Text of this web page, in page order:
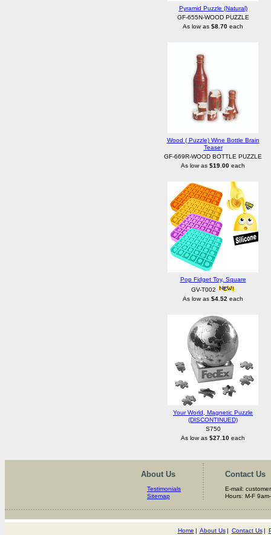
Pyramid Puzzle (Natural)
GF-655N-WOOD PUZZLE
As low as $8.70 each
Wood ( Puzzle) Wine Bottle Brain
Teaser
GF-669R-WOOD BOTTLE PUZZLE
As low as $19.00 each
Pop Fidget Toy, Square
GV-T002
As low as $4.52 each
Your World, Magnetic Puzzle
(DISCONTINUED)
S750
As low as $27.10 each
About Us
Testimonials
Sitemap
Contact Us
E-mail:
Hours: M-F
Home | About Us | Contact Us |